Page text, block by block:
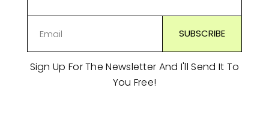
Sign Up For The Newsletter And I'll Send It To
You Free!